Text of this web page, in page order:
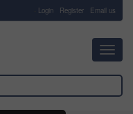
Login Register Email us